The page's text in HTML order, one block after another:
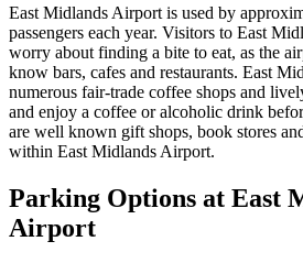
East Midlands Airport is used by
passengers each year. Visitors to East
worry about finding a bite to eat, as the
know bars, cafes and restaurants. East
numerous fair-trade coffee shops and
and enjoy a coffee or alcoholic drink
are well known gift shops, book stores
within East Midlands Airport.
Parking Options at East
Airport